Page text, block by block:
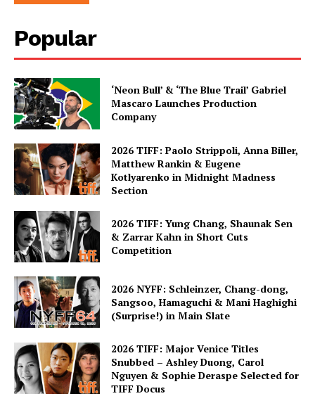
Popular
‘Neon Bull’ & ‘The Blue Trail’ Gabriel
Mascaro Launches Production
Company
2026 TIFF: Paolo Strippoli, Anna Biller,
Matthew Rankin & Eugene
Kotlyarenko in Midnight Madness
Section
2026 TIFF: Yung Chang, Shaunak Sen
& Zarrar Kahn in Short Cuts
Competition
2026 NYFF: Schleinzer, Chang-dong,
Sangsoo, Hamaguchi & Mani Haghighi
(Surprise!) in Main Slate
2026 TIFF: Major Venice Titles
Snubbed – Ashley Duong, Carol
Nguyen & Sophie Deraspe Selected for
TIFF Docus